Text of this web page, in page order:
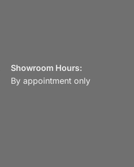
Showroom Hours:
By appointment only